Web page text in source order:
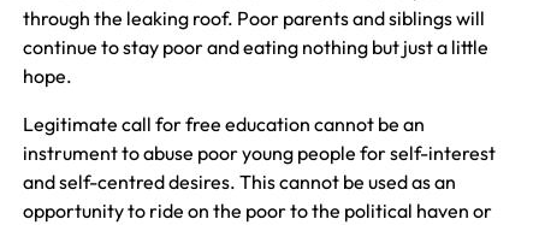
through the leaking roof. Poor parents and siblings will
continue to stay poor and eating nothing but just a little
hope.
Legitimate call for free education cannot be an
instrument to abuse poor young people for self-interest
and self-centred desires. This cannot be used as an
opportunity to ride on the poor to the political haven or